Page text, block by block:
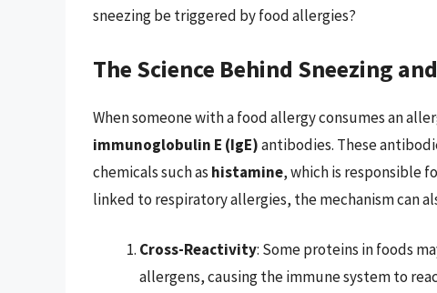
sneezing be triggered by food allergies?
The Science Behind Sneezing
When someone with a food allergy consumes an
immunoglobulin E (IgE)antibodies. These
chemicals such as histamine, which is responsible
linked to respiratory allergies, the mechanism can
Cross-Reactivity: Some proteins in foods
allergens, causing the immune system to